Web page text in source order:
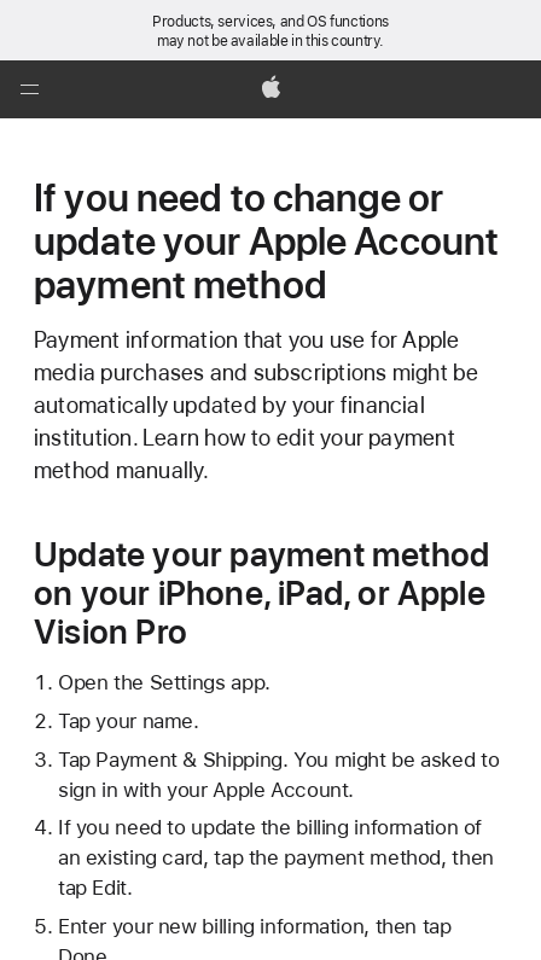
Products, services, and OS functions
may not be available in this country.
Apple
If you need to change or
update your Apple Account
payment method
Payment information that you use for Apple
media purchases and subscriptions might be
automatically updated by your financial
institution. Learn how to edit your payment
method manually.
Update your payment method
on your iPhone, iPad, or Apple
Vision Pro
Open the Settings app.
Tap your name.
Tap Payment & Shipping. You might be asked to
sign in with your Apple Account.
If you need to update the billing information of
an existing card, tap the payment method, then
tap Edit.
Enter your new billing information, then tap